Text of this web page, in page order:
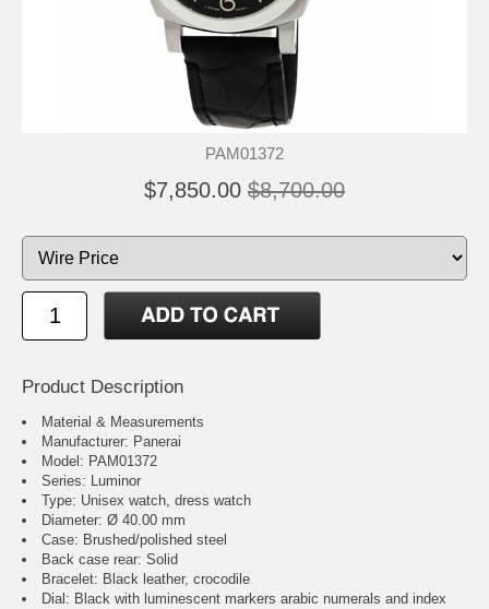
PAM01372
$7,850.00 $8,700.00
Product Description
Material & Measurements
Manufacturer: Panerai
Model: PAM01372
Series: Luminor
Type: Unisex watch, dress watch
Diameter: Ø 40.00 mm
Case: Brushed/polished steel
Back case rear: Solid
Bracelet: Black leather, crocodile
Dial: Black with luminescent markers arabic numerals and index